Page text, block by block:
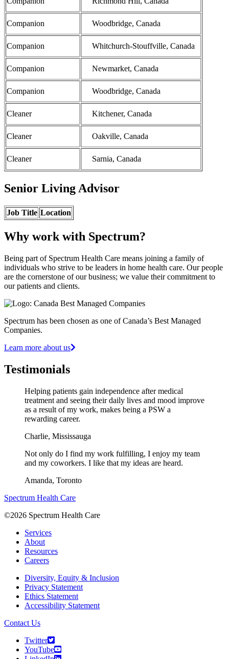
Companion Woodbridge, Canada
Companion Whitchurch-Stouffville, Canada
Companion Newmarket, Canada
Companion Woodbridge, Canada
Cleaner Kitchener, Canada
Cleaner Oakville, Canada
Cleaner Sarnia, Canada
Senior Living Advisor
Job Title Location
Why work with Spectrum?
Being part of Spectrum Health Care means joining a family of
individuals who strive to be leaders in home health care. Our people
are the cornerstone of our business; we value their commitment to
our patients and clients.
Spectrum has been chosen as one of Canada’s Best Managed
Companies.
Learn more about us
Testimonials
Helping patients gain independence after medical
treatment and seeing their daily lives and mood improve
as a result of my work, makes being a PSW a
rewarding career.
Charlie, Mississauga
Not only do I find my work fulfilling, I enjoy my team
and my coworkers. I like that my ideas are heard.
Amanda, Toronto
Spectrum Health Care
©2026 Spectrum Health Care
Services
About
Resources
Careers
Diversity, Equity & Inclusion
Privacy Statement
Ethics Statement
Accessibility Statement
Contact Us
Twitter
YouTube